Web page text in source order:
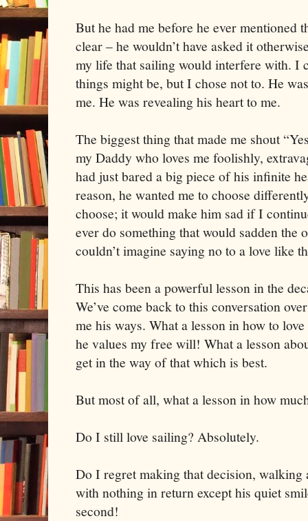
But he had me before he ever mentioned
clear – he wouldn’t have asked it
my life that sailing would interfere with. I
things might be, but I chose not to. He
me. He was revealing his heart to me.
The biggest thing that made me shout
my Daddy who loves me foolishly,
had just bared a big piece of his infinite
reason, he wanted me to choose
choose; it would make him sad if I
ever do something that would sadden the
couldn’t imagine saying no to a love like
This has been a powerful lesson in the
We’ve come back to this conversation
me his ways. What a lesson in how to
he values my free will! What a lesson
get in the way of that which is best.
But most of all, what a lesson in how
Do I still love sailing? Absolutely.
Do I regret making that decision,
with nothing in return except his quiet
second!